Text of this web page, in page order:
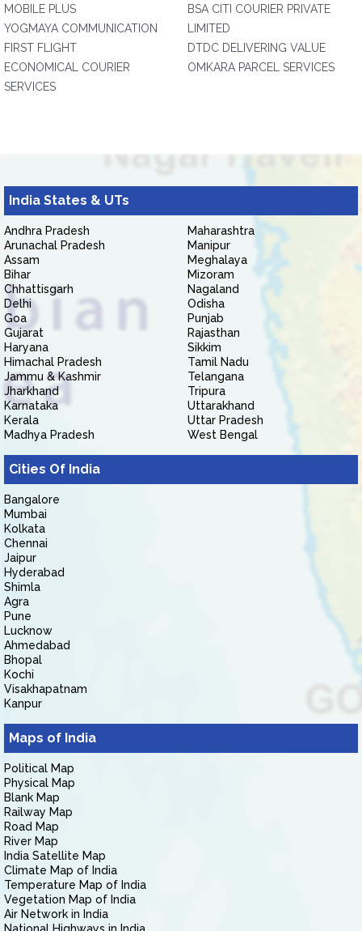
MOBILE PLUS
YOGMAYA COMMUNICATION
FIRST FLIGHT
ECONOMICAL COURIER
SERVICES
BSA CITI COURIER PRIVATE
LIMITED
DTDC DELIVERING VALUE
OMKARA PARCEL SERVICES
India States & UTs
Andhra Pradesh
Arunachal Pradesh
Assam
Bihar
Chhattisgarh
Delhi
Goa
Gujarat
Haryana
Himachal Pradesh
Jammu & Kashmir
Jharkhand
Karnataka
Kerala
Madhya Pradesh
Maharashtra
Manipur
Meghalaya
Mizoram
Nagaland
Odisha
Punjab
Rajasthan
Sikkim
Tamil Nadu
Telangana
Tripura
Uttarakhand
Uttar Pradesh
West Bengal
Cities Of India
Bangalore
Mumbai
Kolkata
Chennai
Jaipur
Hyderabad
Shimla
Agra
Pune
Lucknow
Ahmedabad
Bhopal
Kochi
Visakhapatnam
Kanpur
Maps of India
Political Map
Physical Map
Blank Map
Railway Map
Road Map
River Map
India Satellite Map
Climate Map of India
Temperature Map of India
Vegetation Map of India
Air Network in India